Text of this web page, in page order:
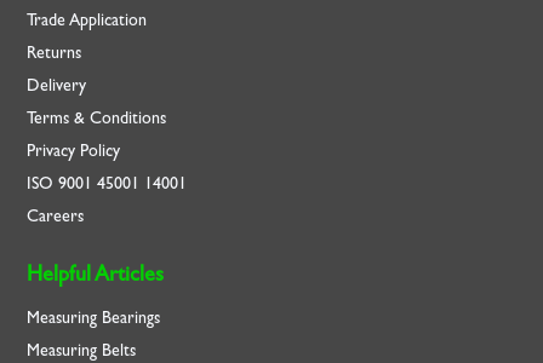
Trade Application
Returns
Delivery
Terms & Conditions
Privacy Policy
ISO9001 45001 14001
Careers
Helpful Articles
Measuring Bearings
Measuring Belts